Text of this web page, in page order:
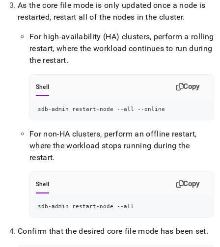
As the core file mode is only updated once a node is
restarted, restart all of the nodes in the cluster.
For high-availability (HA) clusters, perform a rolling
restart, where the workload continues to run during
the restart.
Shell Copy
sdb-admin restart-node --all --online
For non-HA clusters, perform an offline restart,
where the workload stops running during the
restart.
Shell Copy
sdb-admin restart-node --all
Confirm that the desired core file mode has been set.